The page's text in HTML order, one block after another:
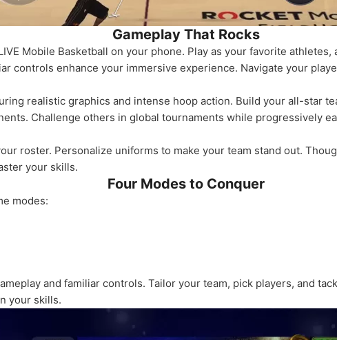
Gameplay That Rocks
Mobile Basketball on your phone. Play as your favorite
controls enhance your immersive experience. Navigate your
realistic graphics and intense hoop action. Build your all-star
Challenge others in global tournaments while progressively
roster. Personalize uniforms to make your team stand out.
your skills.
Four Modes to Conquer
modes:
and familiar controls. Tailor your team, pick players, and
your skills.